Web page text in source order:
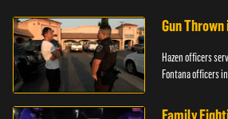
Gun
Hazen officers
Fontana officers